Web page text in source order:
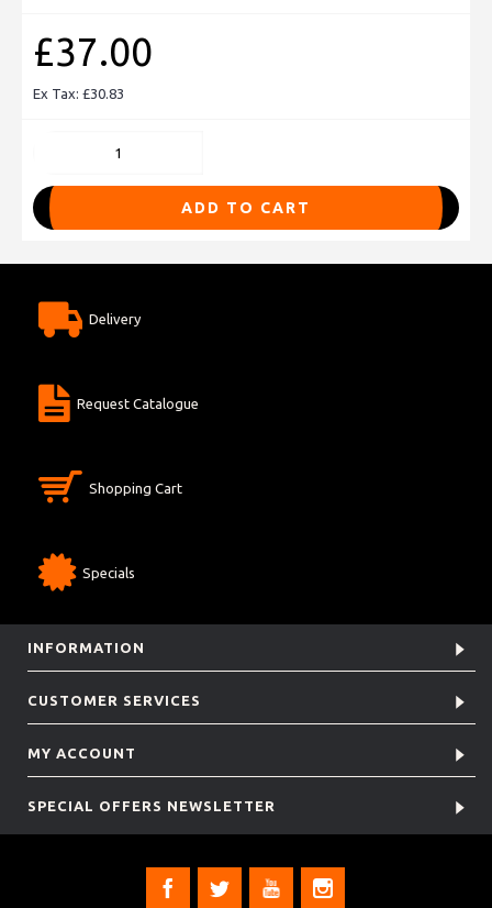
£37.00
Ex Tax: £30.83
ADD TO CART
Delivery
Request Catalogue
Shopping Cart
Specials
INFORMATION
CUSTOMER SERVICES
MY ACCOUNT
SPECIAL OFFERS NEWSLETTER